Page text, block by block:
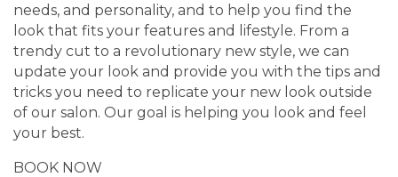
needs, and personality, and to help you find the
look that fits your features and lifestyle. From a
trendy cut to a revolutionary new style, we can
update your look and provide you with the tips and
tricks you need to replicate your new look outside
of our salon. Our goal is helping you look and feel
your best.
BOOK NOW